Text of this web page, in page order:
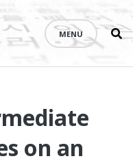
MENU
on an